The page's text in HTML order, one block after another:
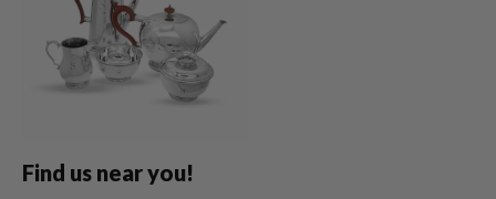
Find us near you!